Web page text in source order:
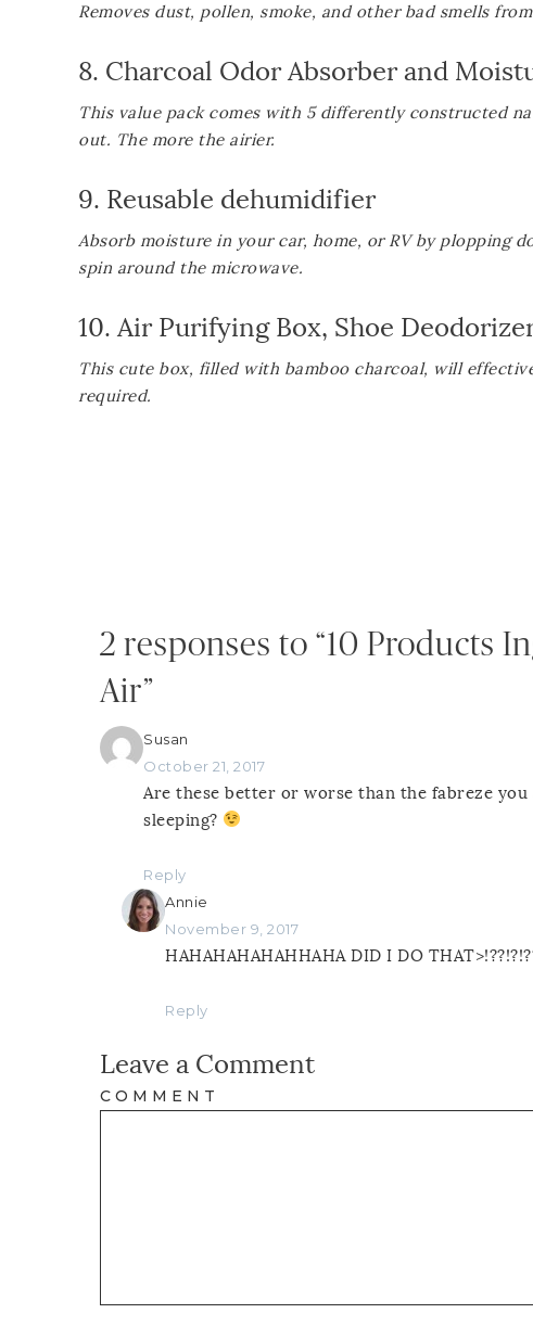
Removes dust, pollen, smoke, and other bad smells
8. Charcoal Odor Absorber and
This value pack comes with 5 differently constructed
out. The more the airier.
9. Reusable dehumidifier
Absorb moisture in your car, home, or RV by plopping
spin around the microwave.
10. Air Purifying Box, Shoe
This cute box, filled with bamboo charcoal, will
required.
2 responses to “10 Products
Air”
Susan
October 21, 2017
Are these better or worse than the fabreze you
sleeping?
Reply
Annie
November 9, 2017
HAHAHAHAHAHHAHA DID I DO
Reply
Leave a Comment
COMMENT